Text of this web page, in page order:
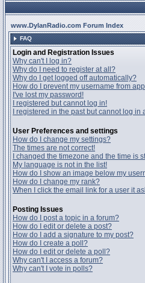
www.DylanRadio.com Forum Index
FAQ
Login and Registration Issues
Why can't I log in?
Why do I need to register at all?
Why do I get logged off automatically?
How do I prevent my username from
I've lost my password!
I registered but cannot log in!
I registered in the past but cannot log in
User Preferences and settings
How do I change my settings?
The times are not correct!
I changed the timezone and the time is
My language is not in the list!
How do I show an image below my
How do I change my rank?
When I click the email link for a user it
Posting Issues
How do I post a topic in a forum?
How do I edit or delete a post?
How do I add a signature to my post?
How do I create a poll?
How do I edit or delete a poll?
Why can't I access a forum?
Why can't I vote in polls?